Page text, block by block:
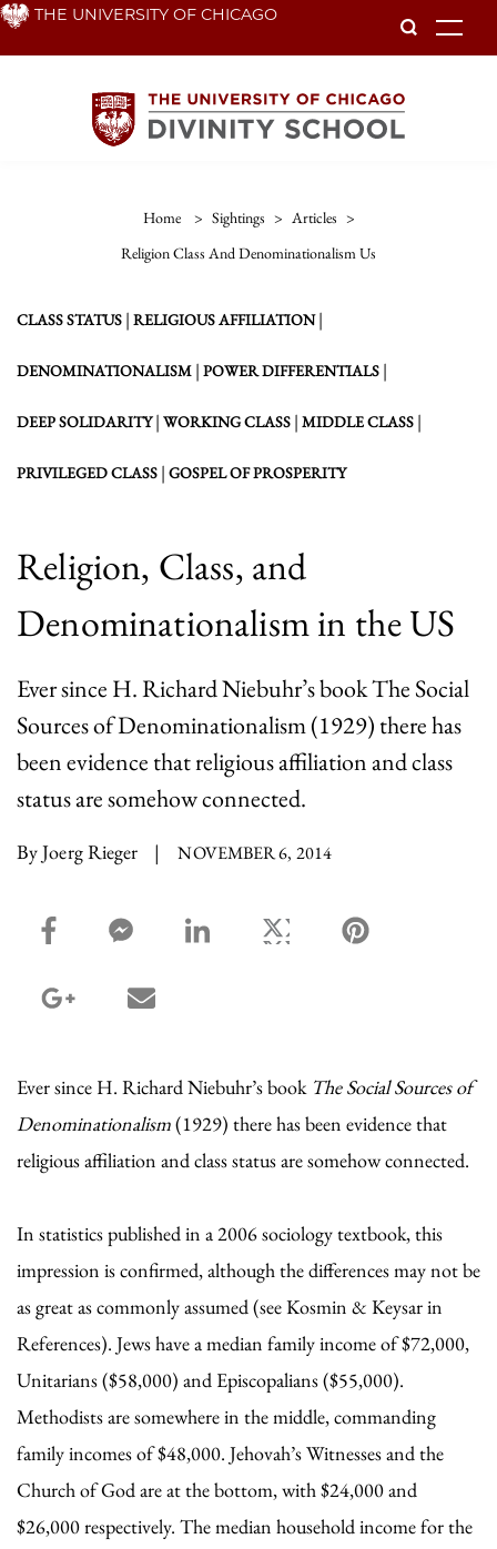
Skip THE UNIVERSITY OF CHICAGO
Home > Sightings > Articles >
Religion Class And Denominationalism Us
CLASS STATUS | RELIGIOUS AFFILIATION|
DENOMINATIONALISM | POWER DIFFERENTIALS |
DEEP SOLIDARITY| WORKING CLASS | MIDDLE CLASS |
PRIVILEGED CLASS | GOSPEL OF PROSPERITY
Religion, Class, and
Denominationalism in the US
Ever since H. Richard Niebuhr’s book The Social
Sources of Denominationalism (1929) there has
been evidence that religious affiliation and class
status are somehow connected.
By Joerg Rieger | NOVEMBER 6, 2014
facebook_share share
facebook_msg share
linkedin sharetwitter share
google_plus share
Ever since H. Richard Niebuhr’s book The Social Sources of
Denominationalism(1929) there has been evidence that
religious affiliation and class status are somehow connected.
In statistics published in a 2006 sociology textbook, this
impression is confirmed, although the differences may not be
as great as commonly assumed (see Kosmin & Keysar in
References). Jews have a median family income of $72,000,
Unitarians ($58,000) and Episcopalians ($55,000).
Methodists are somewhere in the middle, commanding
family incomes of $48,000. Jehovah’s Witnesses and the
Church of God are at the bottom, with $24,000 and
$26,000 respectively. The median household income for the